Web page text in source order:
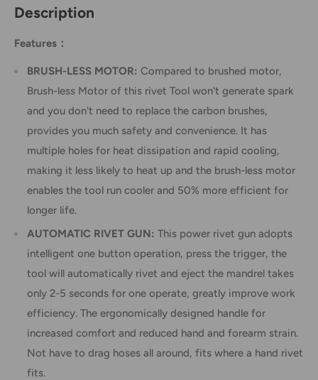
Description
Features：
BRUSH-LESS MOTOR: Compared to brushed motor,
Brush-less Motor of this rivet Tool won't generate spark
and you don't need to replace the carbon brushes,
provides you much safety and convenience. It has
multiple holes for heat dissipation and rapid cooling,
making it less likely to heat up and the brush-less motor
enables the tool run cooler and 50% more efficient for
longer life.
AUTOMATIC RIVET GUN: This power rivet gun adopts
intelligent one button operation, press the trigger, the
tool will automatically rivet and eject the mandrel takes
only 2-5 seconds for one operate, greatly improve work
efficiency. The ergonomically designed handle for
increased comfort and reduced hand and forearm strain.
Not have to drag hoses all around, fits where a hand rivet
fits.